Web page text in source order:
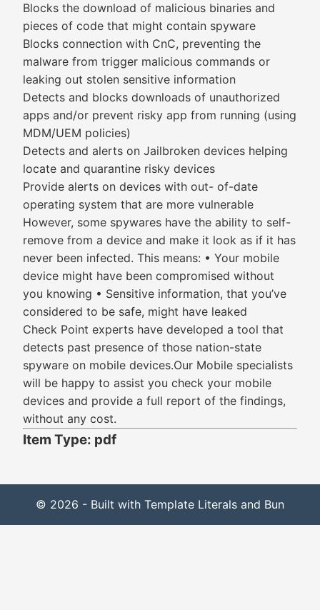
Blocks the download of malicious binaries and
pieces of code that might contain spyware
Blocks connection with CnC, preventing the
malware from trigger malicious commands or
leaking out stolen sensitive information
Detects and blocks downloads of unauthorized
apps and/or prevent risky app from running (using
MDM/UEM policies)
Detects and alerts on Jailbroken devices helping
locate and quarantine risky devices
Provide alerts on devices with out- of-date
operating system that are more vulnerable
However, some spywares have the ability to self-
remove from a device and make it look as if it has
never been infected. This means: • Your mobile
device might have been compromised without
you knowing • Sensitive information, that you’ve
considered to be safe, might have leaked
Check Point experts have developed a tool that
detects past presence of those nation-state
spyware on mobile devices.Our Mobile specialists
will be happy to assist you check your mobile
devices and provide a full report of the findings,
without any cost.
Item Type: pdf
© 2026 - Built with Template Literals and Bun